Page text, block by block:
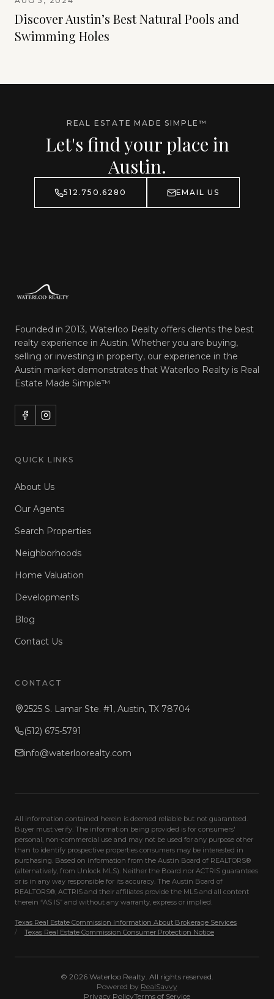
Discover Austin’s Best Natural Pools and
Swimming Holes
REAL ESTATE MADE SIMPLE™
Let's find your place in
Austin.
512.750.6280 EMAIL US
Founded in 2013, Waterloo Realty offers clients the best
realty experience in Austin. Whether you are buying,
selling or investing in property, our experience in the
Austin market demonstrates that Waterloo Realty is Real
Estate Made Simple™
QUICK LINKS
About Us
Our Agents
Search Properties
Neighborhoods
Home Valuation
Developments
Blog
Contact Us
CONTACT
2525 S. Lamar Ste. #1, Austin, TX 78704
(512) 675-5791
info@waterloorealty.com
All information contained herein is deemed reliable but not guaranteed.
Buyer must verify. The information being provided is for consumers'
personal, non-commercial use and may not be used for any purpose other
than to identify prospective properties consumers may be interested in
purchasing. Based on information from the Austin Board of REALTORS®
(alternatively, from Unlock MLS). Neither the Board nor ACTRIS guarantees
or is in any way responsible for its accuracy. The Austin Board of
REALTORS®, ACTRIS and their affiliates provide the MLS and all content
therein “AS IS” and without any warranty, express or implied.
Texas Real Estate Commission Information About Brokerage Services
/
Texas Real Estate Commission Consumer Protection Notice
© 2026 Waterloo Realty. All rights reserved.
Powered by RealSavvy
Privacy PolicyTerms of Service